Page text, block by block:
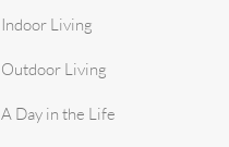
Indoor Living
Outdoor Living
A Day in the Life